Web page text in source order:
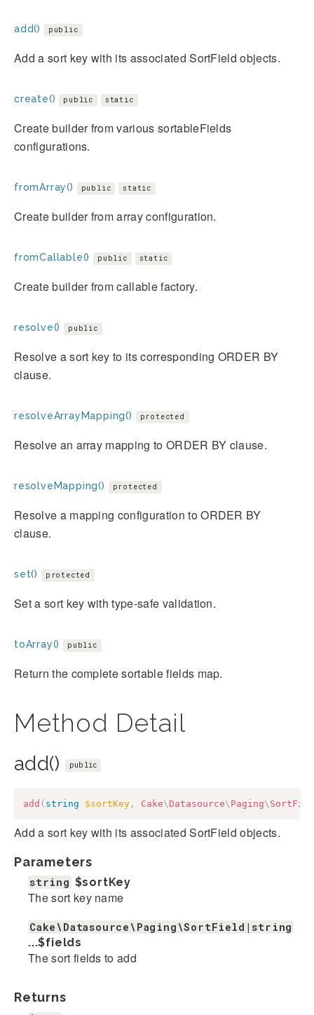
add() public
Add a sort key with its associated SortField objects.
create() public static
Create builder from various sortableFields
configurations.
fromArray() public static
Create builder from array configuration.
fromCallable() public static
Create builder from callable factory.
resolve() public
Resolve a sort key to its corresponding ORDER BY
clause.
resolveArrayMapping() protected
Resolve an array mapping to ORDER BY clause.
resolveMapping() protected
Resolve a mapping configuration to ORDER BY
clause.
set() protected
Set a sort key with type-safe validation.
toArray() public
Return the complete sortable fields map.
Method Detail
add() public
add ( string $sortKey , Cake\ Datasource\ Paging\
Add a sort key with its associated SortField objects.
Parameters
string $sortKey
The sort key name
Cake\Datasource\Paging\SortField|string
...$fields
The sort fields to add
Returns